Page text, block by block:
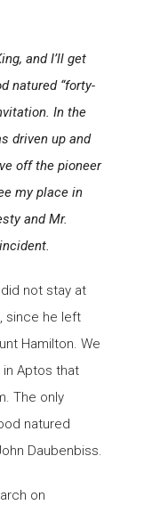
and I’ll get
natured “forty-
In the
driven up and
off the pioneer
my place in
and Mr.
not stay at
since he left
Hamilton. We
in Aptos that
The only
natured
Daubenbiss.
on